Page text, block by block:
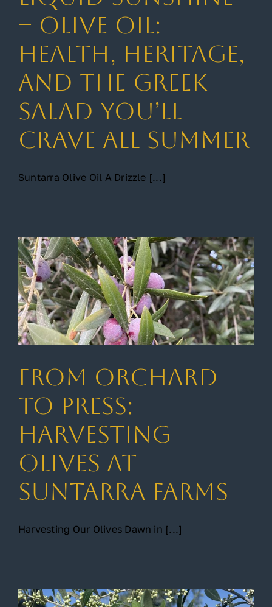
Gallery
Contact
– Olive Oil:
Health, Heritage,
and the Greek
Salad You’ll
Crave All Summer
Suntarra Olive Oil A Drizzle [...]
From Orchard
to Press:
Harvesting
Olives at
Suntarra Farms
Harvesting Our Olives Dawn in [...]